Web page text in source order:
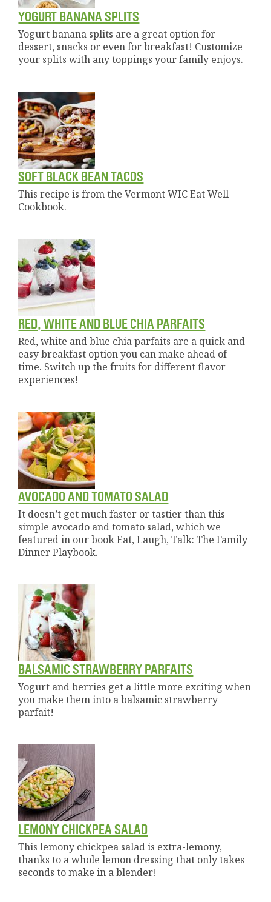
YOGURT BANANA SPLITS
Yogurt banana splits are a great option for
dessert, snacks or even for breakfast! Customize
your splits with any toppings your family enjoys.
SOFT BLACK BEAN TACOS
This recipe is from the Vermont WIC Eat Well
Cookbook.
RED, WHITE AND BLUE CHIA PARFAITS
Red, white and blue chia parfaits are a quick and
easy breakfast option you can make ahead of
time. Switch up the fruits for different flavor
experiences!
AVOCADO AND TOMATO SALAD
It doesn’t get much faster or tastier than this
simple avocado and tomato salad, which we
featured in our book Eat, Laugh, Talk: The Family
Dinner Playbook.
BALSAMIC STRAWBERRY PARFAITS
Yogurt and berries get a little more exciting when
you make them into a balsamic strawberry
parfait!
LEMONY CHICKPEA SALAD
This lemony chickpea salad is extra-lemony,
thanks to a whole lemon dressing that only takes
seconds to make in a blender!